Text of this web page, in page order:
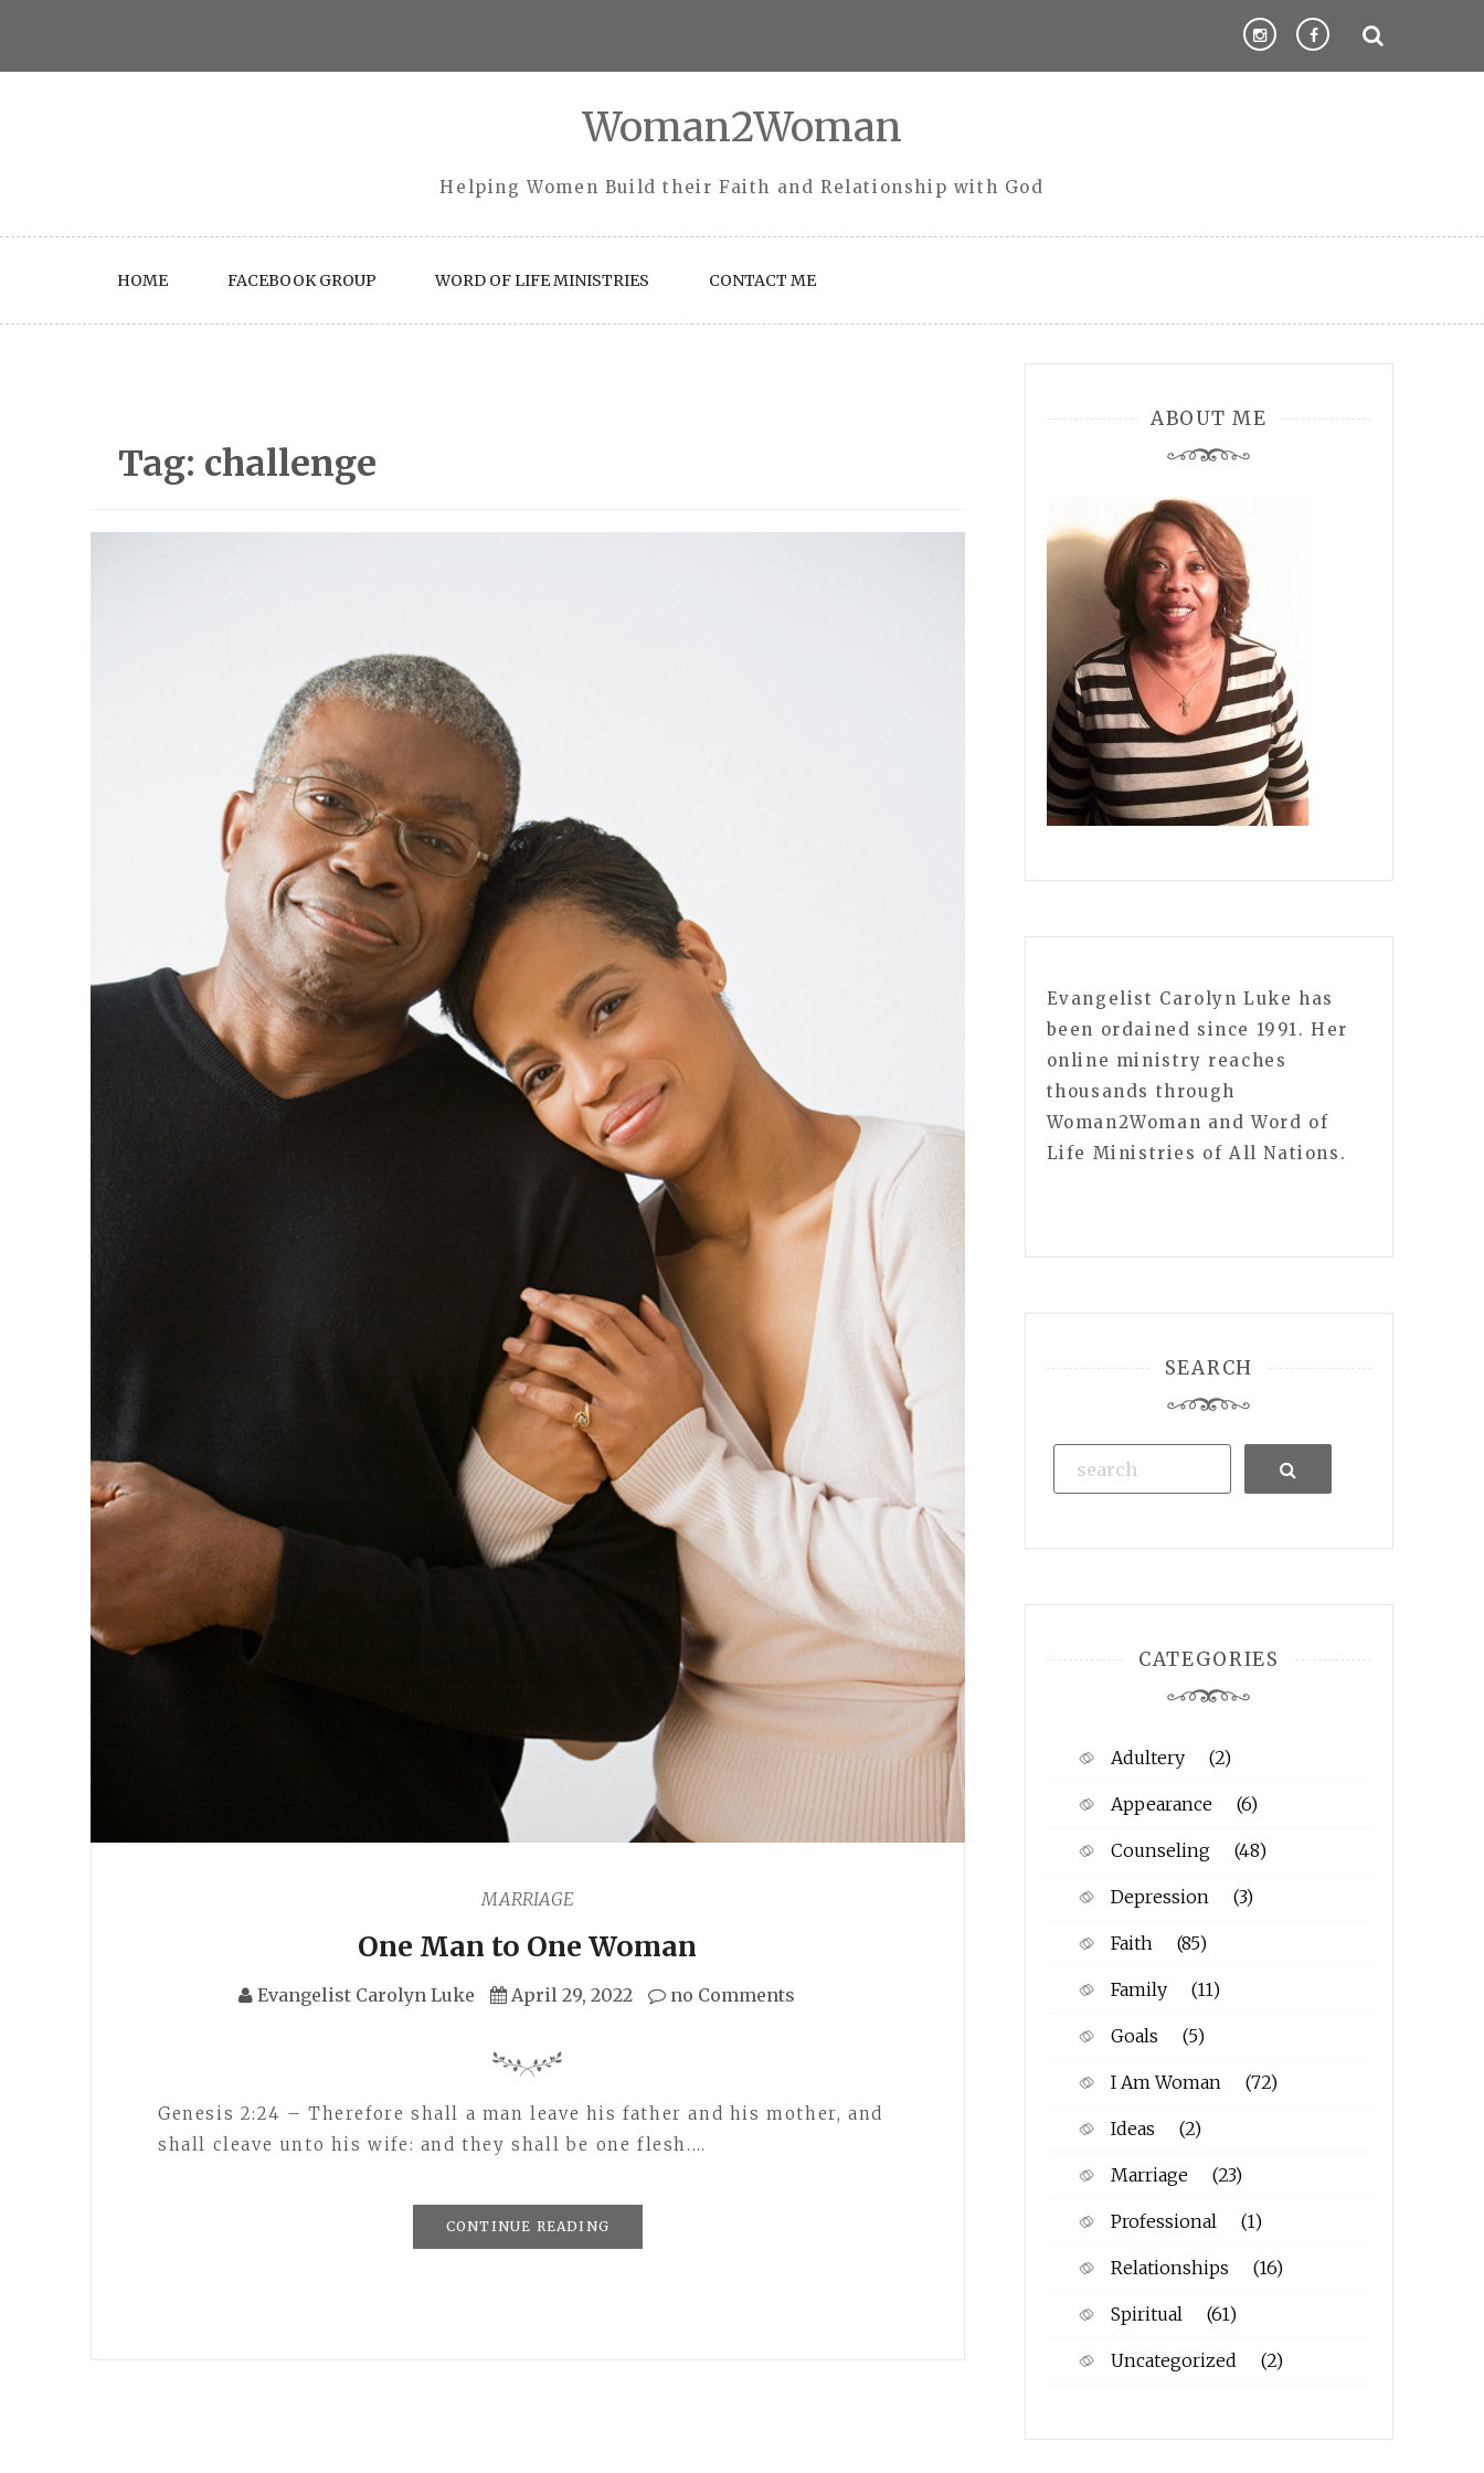
Woman2Woman
Helping Women Build their Faith and Relationship with God
HOME FACEBOOK GROUP WORD OF LIFE MINISTRIES CONTACT ME
Tag: challenge
MARRIAGE
One Man to One Woman
Evangelist Carolyn Luke April 29, 2022 no Comments
Genesis 2:24 – Therefore shall a man leave his father and his mother, and
shall cleave unto his wife: and they shall be one flesh.…
CONTINUE READING
ABOUT ME
Evangelist Carolyn Luke has
been ordained since 1991. Her
online ministry reaches
thousands through
Woman2Woman and Word of
Life Ministries of All Nations.
SEARCH
Search
CATEGORIES
Adultery (2)
Appearance (6)
Counseling (48)
Depression (3)
Faith (85)
Family (11)
Goals (5)
I Am Woman (72)
Ideas (2)
Marriage (23)
Professional (1)
Relationships (16)
Spiritual (61)
Uncategorized (2)